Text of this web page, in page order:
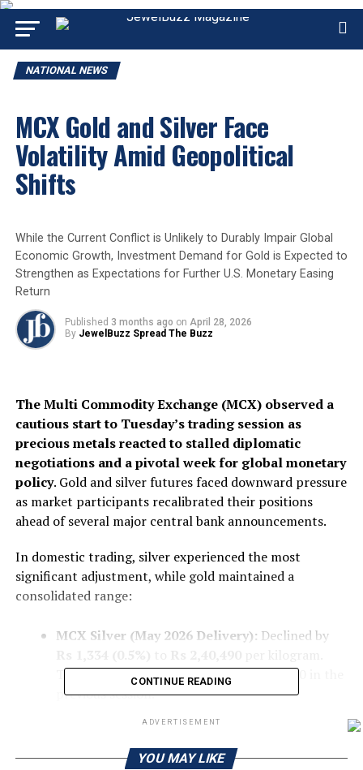
NATIONAL NEWS
MCX Gold and Silver Face
Volatility Amid Geopolitical
Shifts
While the Current Conflict is Unlikely to Durably Impair Global
Economic Growth, Investment Demand for Gold is Expected to
Strengthen as Expectations for Further U.S. Monetary Easing
Return
Published 3 months ago on April 28, 2026
By JewelBuzz Spread The Buzz
The Multi Commodity Exchange (MCX) observed a
cautious start to Tuesday’s trading session as
precious metals reacted to stalled diplomatic
negotiations and a pivotal week for global monetary
policy. Gold and silver futures faced downward pressure
as market participants recalibrated their positions
ahead of several major central bank announcements.
In domestic trading, silver experienced the most
significant adjustment, while gold maintained a
consolidated range:
MCX Silver (May 2026 Delivery): Declined by
This follows a substantial drop of Rs 2,450 in the
previous session.
MCX Gold (June 2026 Delivery):
grams, after a nearly Rs 1,000 decline in the prior
CONTINUE READING
ADVERTISEMENT
YOU MAY LIKE